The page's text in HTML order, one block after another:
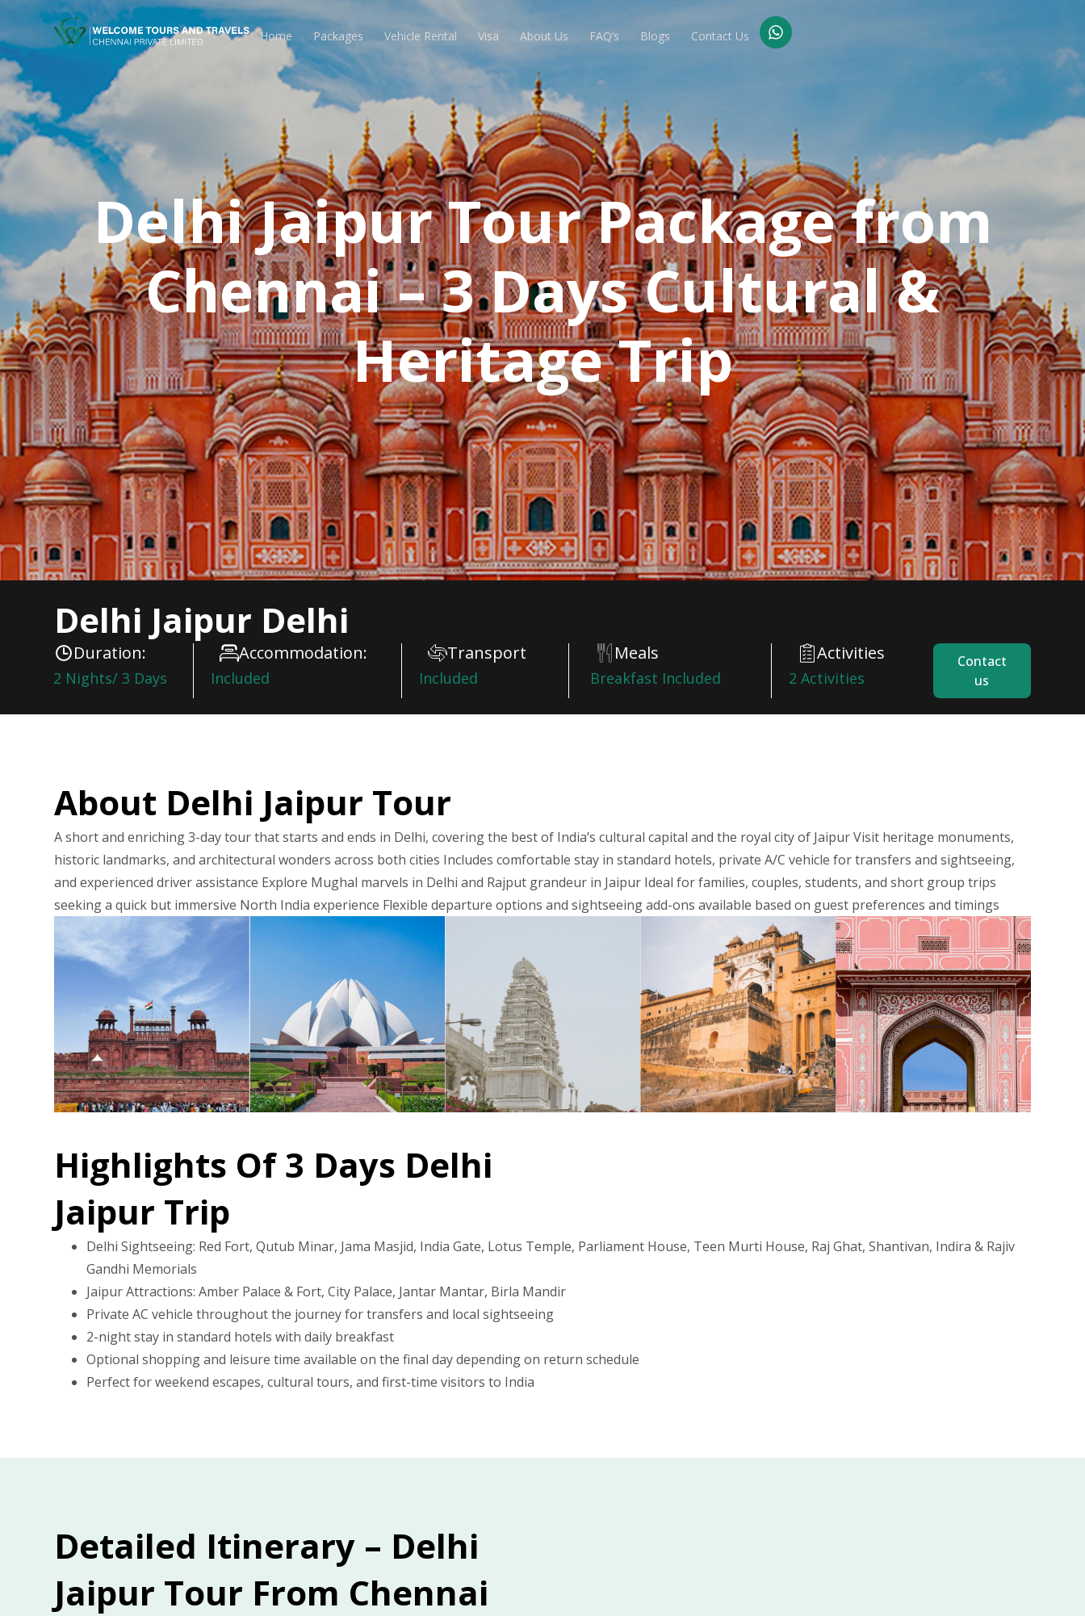
Home Packages Vehicle Rental Visa About Us FAQ’s Blogs Contact Us
Delhi Jaipur Tour Package from
Chennai – 3 Days Cultural &
Heritage Trip
Delhi Jaipur Delhi
Duration:
2 Nights/ 3 Days
Accommodation:
Included
Transport
Included
Meals
Breakfast Included
Activities
2 Activities
Contact
us
About Delhi Jaipur Tour
A short and enriching 3-day tour that starts and ends in Delhi, covering the best of India’s cultural capital and the royal city of Jaipur Visit heritage monuments,
historic landmarks, and architectural wonders across both cities Includes comfortable stay in standard hotels, private A/C vehicle for transfers and sightseeing,
and experienced driver assistance Explore Mughal marvels in Delhi and Rajput grandeur in Jaipur Ideal for families, couples, students, and short group trips
seeking a quick but immersive North India experience Flexible departure options and sightseeing add-ons available based on guest preferences and timings
Highlights Of 3 Days Delhi
Jaipur Trip
Delhi Sightseeing: Red Fort, Qutub Minar, Jama Masjid, India Gate, Lotus Temple, Parliament House, Teen Murti House, Raj Ghat, Shantivan, Indira & Rajiv
Gandhi Memorials
Jaipur Attractions: Amber Palace & Fort, City Palace, Jantar Mantar, Birla Mandir
Private AC vehicle throughout the journey for transfers and local sightseeing
2-night stay in standard hotels with daily breakfast
Optional shopping and leisure time available on the final day depending on return schedule
Perfect for weekend escapes, cultural tours, and first-time visitors to India
Detailed Itinerary – Delhi
Jaipur Tour From Chennai